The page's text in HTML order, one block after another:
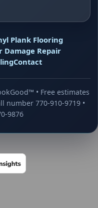
Plank Flooring
Damage Repair
Contact
• Free estimates
number 770-910-9719 •
9876